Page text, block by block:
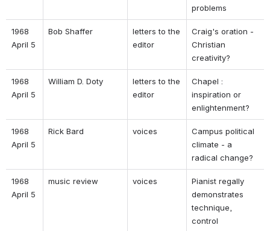
problems
1968
April 5
Bob Shaffer
letters to the
editor
Craig's oration -
Christian
creativity?
1968
April 5
William D. Doty
letters to the
editor
Chapel :
inspiration or
enlightenment?
1968
April 5
Rick Bard voices
Campus political
climate - a
radical change?
1968
April 5
music review voices
Pianist regally
demonstrates
technique,
control